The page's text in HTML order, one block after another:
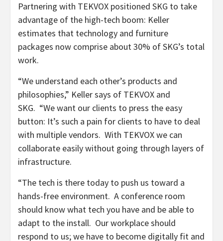
Partnering with TEKVOX positioned SKG to take
advantage of the high-tech boom: Keller
estimates that technology and furniture
packages now comprise about 30% of SKG’s total
work.
“We understand each other’s products and
philosophies,” Keller says of TEKVOX and
SKG. “We want our clients to press the easy
button: It’s such a pain for clients to have to deal
with multiple vendors. With TEKVOX we can
collaborate easily without going through layers of
infrastructure.
“The tech is there today to push us toward a
hands-free environment. A conference room
should know what tech you have and be able to
adapt to the install. Our workplace should
respond to us; we have to become digitally fit and